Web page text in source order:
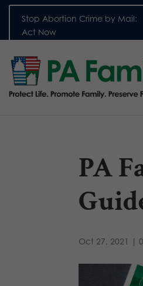
Stop Abortion Crime by Mail:
Act Now
PA
Oct 27, 2021 |